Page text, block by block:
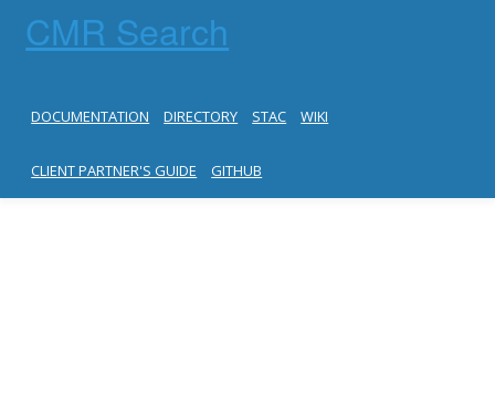
CMR Search
DOCUMENTATION DIRECTORY STAC WIKI
CLIENT PARTNER'S GUIDE GITHUB